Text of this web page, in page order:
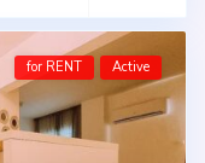
for RENT Active